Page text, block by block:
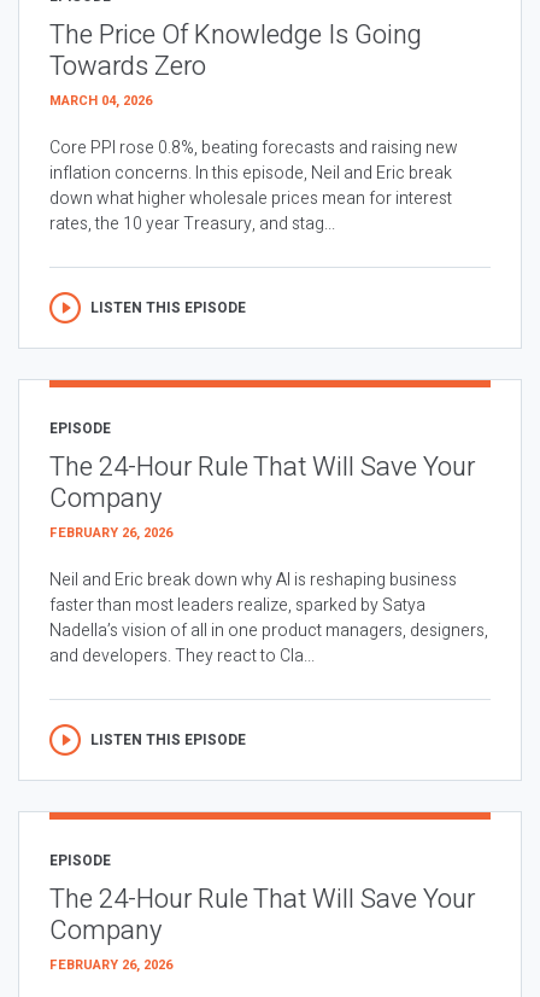
The Price Of Knowledge Is Going
Towards Zero
MARCH 04, 2026
Core PPI rose 0.8%, beating forecasts and raising new
inflation concerns. In this episode, Neil and Eric break
down what higher wholesale prices mean for interest
rates, the 10 year Treasury, and stag...
LISTEN THIS EPISODE
EPISODE
The 24-Hour Rule That Will Save Your
Company
FEBRUARY 26, 2026
Neil and Eric break down why AI is reshaping business
faster than most leaders realize, sparked by Satya
Nadella’s vision of all in one product managers, designers,
and developers. They react to Cla...
LISTEN THIS EPISODE
EPISODE
The 24-Hour Rule That Will Save Your
Company
FEBRUARY 26, 2026